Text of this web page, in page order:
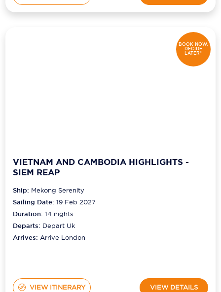
BOOK NOW,
DECIDE
LATER*
VIETNAM AND CAMBODIA HIGHLIGHTS -
SIEM REAP
Ship: Mekong Serenity
Sailing Date: 19 Feb 2027
Duration:14 nights
Departs: Depart Uk
Arrives:Arrive London
VIEW ITINERARY VIEW DETAILS